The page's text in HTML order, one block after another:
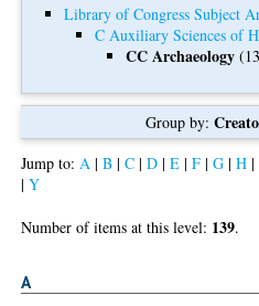
Library of Congress Subject
C Auxiliary Sciences of
CC Archaeology
Group by:
Jump to: A |B |C |D |E |F |G |H |
|Y
Number of items at this level: 139.
A